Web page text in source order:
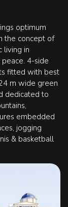
optimum
the concept of
living in
4-side
fitted with best
m wide green
dedicated to
embedded
jogging
& basketball